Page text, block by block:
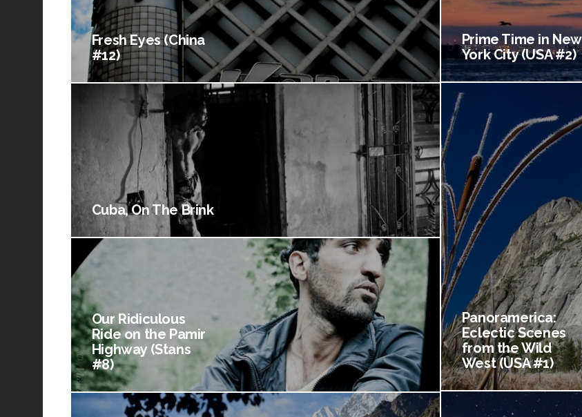
Fresh Eyes (China
#12)
Prime Time in New
York City (USA #2)
Panoramerica:
Eclectic Scenes
from the Wild
West (USA #1)
Cuba, On The Brink
Our Ridiculous
Ride on the Pamir
Highway (Stans
#8)